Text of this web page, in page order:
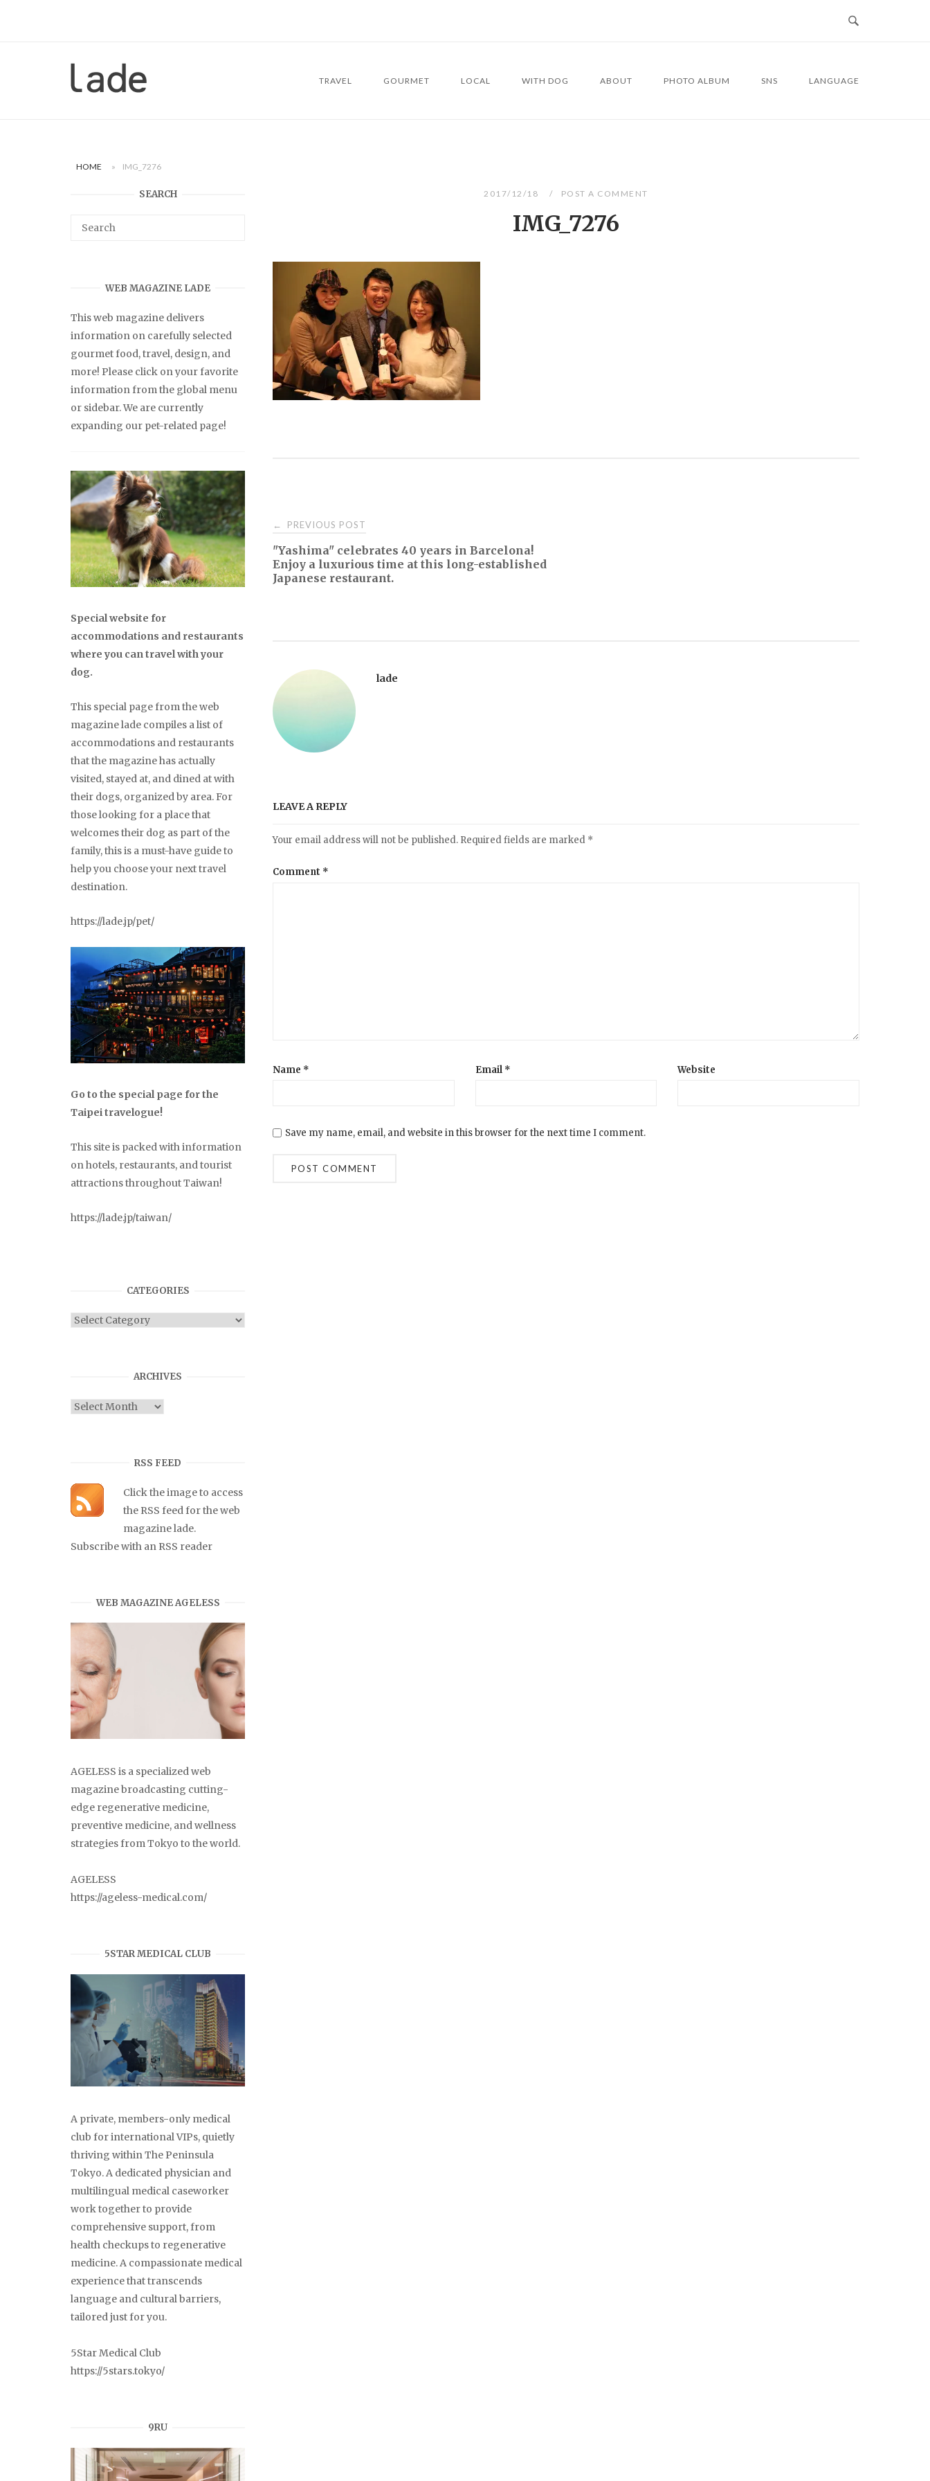
Home
TRAVEL GOURMET LOCAL WITH DOG ABOUT PHOTO ALBUM SNS LANGUAGE
HOME » IMG_7276
2017/12/18 POST A COMMENT
IMG_7276
Post
navigation
← PREVIOUS POST
"Yashima" celebrates 40 years in Barcelona!
Enjoy a luxurious time at this long-established
Japanese restaurant.
lade
LEAVE A REPLY
Your email address will not be published. Required fields are marked *
Comment *
Name * Email * Website
Save my name, email, and website in this browser for the next time I comment.
SEARCH
WEB MAGAZINE LADE
This web magazine delivers
information on carefully selected
gourmet food, travel, design, and
more! Please click on your favorite
information from the global menu
or sidebar. We are currently
expanding our pet-related page!
Special website for
accommodations and restaurants
where you can travel with your
dog.
This special page from the web
magazine lade compiles a list of
accommodations and restaurants
that the magazine has actually
visited, stayed at, and dined at with
their dogs, organized by area. For
those looking for a place that
welcomes their dog as part of the
family, this is a must-have guide to
help you choose your next travel
destination.
https://lade.jp/pet/
Go to the special page for the
Taipei travelogue!
This site is packed with information
on hotels, restaurants, and tourist
attractions throughout Taiwan!
https://lade.jp/taiwan/
CATEGORIES
Categories
ARCHIVES
Archives
RSS FEED
Click the image to access
the RSS feed for the web
magazine lade.
Subscribe with an RSS reader
WEB MAGAZINE AGELESS
AGELESS is a specialized web
magazine broadcasting cutting-
edge regenerative medicine,
preventive medicine, and wellness
strategies from Tokyo to the world.
AGELESS
https://ageless-medical.com/
5STAR MEDICAL CLUB
A private, members-only medical
club for international VIPs, quietly
thriving within The Peninsula
Tokyo. A dedicated physician and
multilingual medical caseworker
work together to provide
comprehensive support, from
health checkups to regenerative
medicine. A compassionate medical
experience that transcends
language and cultural barriers,
tailored just for you.
5Star Medical Club
https://5stars.tokyo/
9RU